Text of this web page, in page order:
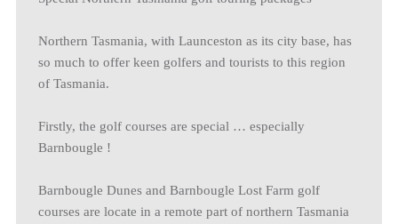
Northern Tasmania, with Launceston as its city base, has
so much to offer keen golfers and tourists to this region
of Tasmania.
Firstly, the golf courses are special … especially
Barnbougle !
Barnbougle Dunes and Barnbougle Lost Farm golf
courses are locate in a remote part of northern Tasmania